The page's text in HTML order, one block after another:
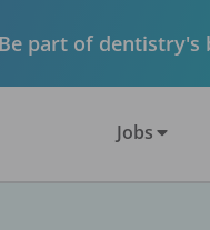
Be part of dentistry's
Jobs